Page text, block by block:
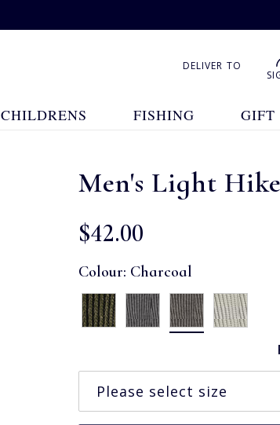
DELIVER TO
CHILDRENS FISHING GIFT
Men's Light
$‌42.00
Colour: Charcoal